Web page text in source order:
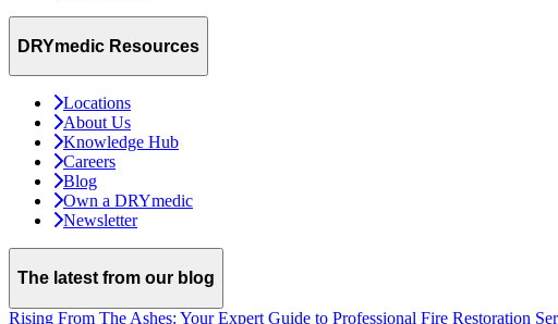
DRYmedic Resources
Locations
About Us
Knowledge Hub
Careers
Blog
Own a DRYmedic
Newsletter
The latest from our blog
Rising From The Ashes: Your Expert Guide to Professional Fire Restoration